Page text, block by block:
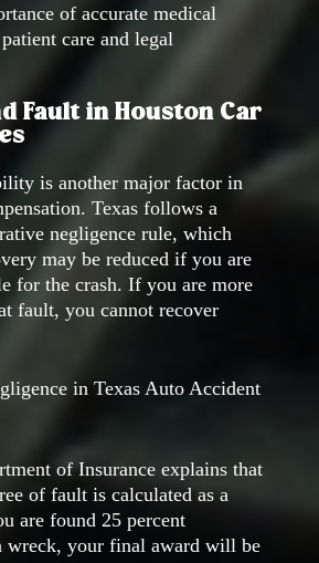
of accurate medical
care and legal
Fault in Houston Car
is another major factor in
Texas follows a
negligence rule, which
may be reduced if you are
for the crash. If you are more
fault, you cannot recover
in Texas Auto Accident
of Insurance explains that
of fault is calculated as a
are found 25 percent
wreck, your final award will be